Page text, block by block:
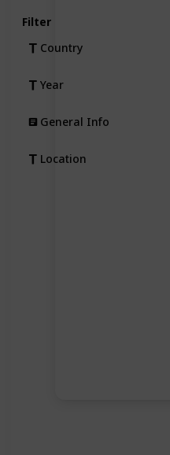
Filter
Country
Year
General Info
Location